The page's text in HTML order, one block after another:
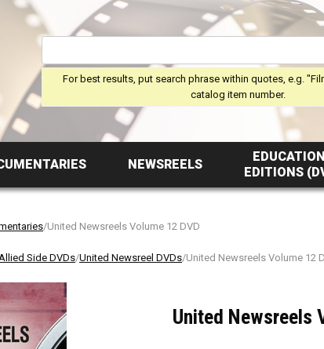
For best results, put search phrase within quotes, e.g.
catalog item number.
NEWSREELS
EDITIONS
/United Newsreels Volume 12 DVD
Side DVDs/United Newsreel DVDs/United Newsreels Volume 12
United Newsreels